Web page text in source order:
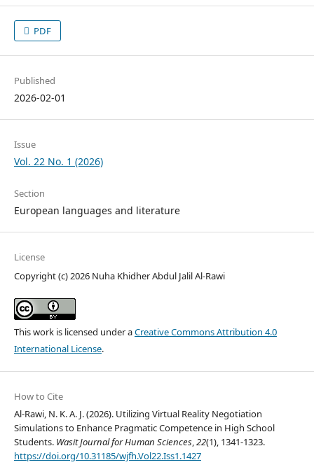
PDF
Published
2026-02-01
Issue
Vol. 22 No. 1 (2026)
Section
European languages and literature
License
Copyright (c) 2026 Nuha Khidher Abdul Jalil Al-Rawi
This work is licensed under aCreative Commons Attribution 4.0
International License.
How to Cite
Al-Rawi, N. K. A. J. (2026). Utilizing Virtual Reality Negotiation
Simulations to Enhance Pragmatic Competence in High School
Students. Wasit Journal for Human Sciences,22(1), 1341-1323.
https://doi.org/10.31185/wjfh.Vol22.Iss1.1427